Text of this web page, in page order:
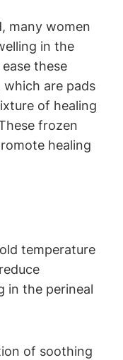
many women
in the
these
which are pads
of healing
frozen
healing
temperature
in the perineal
of soothing